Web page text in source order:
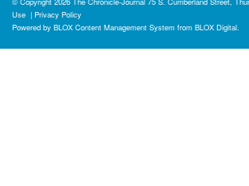
Use | Privacy Policy
Powered by BLOX Content Management System from BLOX Digital